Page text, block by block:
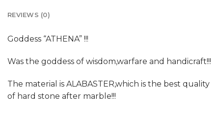
REVIEWS (0)
Goddess “ATHENA” !!!
Was the goddess of wisdom,warfare and handicraft!!!
The material is ALABASTER,which is the best quality
of hard stone after marble!!!